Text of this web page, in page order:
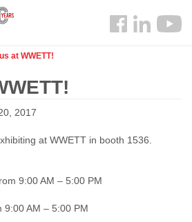
Search
Follow
at WWETT!
2017
at WWETT in booth 1536.
9:00 AM – 5:00 PM
9:00 AM – 5:00 PM